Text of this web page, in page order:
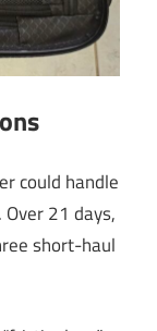
could handle
21 days,
short-haul